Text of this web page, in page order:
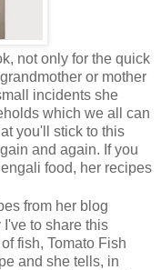
not only for the quick
or mother
incidents she
which we all can
you'll stick to this
and again. If you
food, her recipes
from her blog
to share this
fish, Tomato Fish
and she tells, in